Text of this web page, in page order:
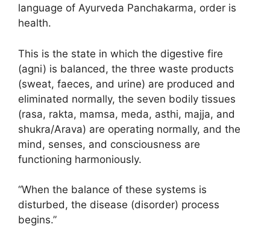
language of Ayurveda Panchakarma, order is
health.
This is the state in which the digestive fire
(agni) is balanced, the three waste products
(sweat, faeces, and urine) are produced and
eliminated normally, the seven bodily tissues
(rasa, rakta, mamsa, meda, asthi, majja, and
shukra/Arava) are operating normally, and the
mind, senses, and consciousness are
functioning harmoniously.
“When the balance of these systems is
disturbed, the disease (disorder) process
begins.”